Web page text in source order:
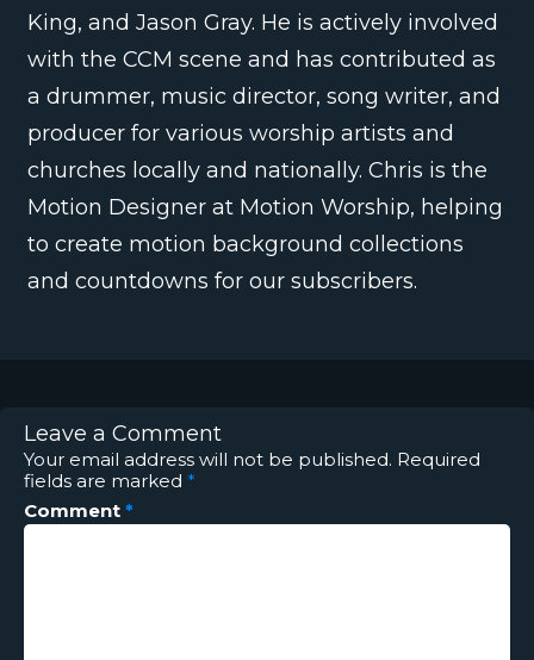
King, and Jason Gray. He is actively involved
with the CCM scene and has contributed as
a drummer, music director, song writer, and
producer for various worship artists and
churches locally and nationally. Chris is the
Motion Designer at Motion Worship, helping
to create motion background collections
and countdowns for our subscribers.
Leave a Comment
Your email address will not be published. Required
fields are marked *
Comment *